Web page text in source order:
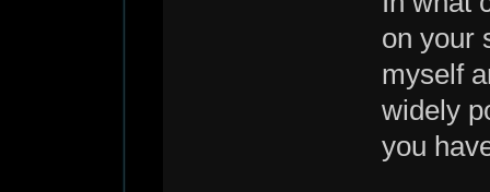
on your
myself
widely
you